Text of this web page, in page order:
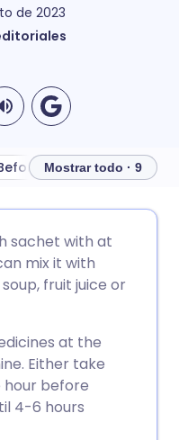
de 2023
🇩🇪 Deutsch
🇫🇷 Français
taking
Mostrar todo · 9
sachet with at
mix it with
fruit juice or
at the
Either take
hour before
4-6 hours